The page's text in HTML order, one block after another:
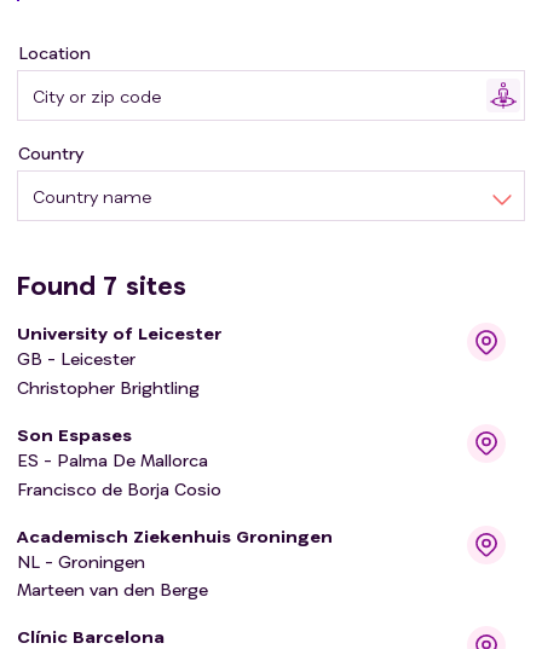
Location
Country name
Country
Found 7 sites
University of Leicester
GB - Leicester
Christopher Brightling
Son Espases
ES - Palma De Mallorca
Francisco de Borja Cosio
Academisch Ziekenhuis Groningen
NL - Groningen
Marteen van den Berge
Clínic Barcelona